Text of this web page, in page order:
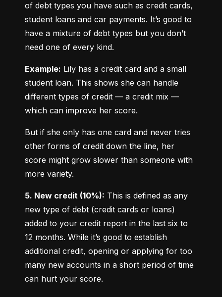
of debt types you have such as credit cards,
student loans and car payments. It’s good to
have a mixture of debt types but you don’t
need one of every kind.
Example: Lily has a credit card and a small
student loan. This shows she can handle
different types of credit — a credit mix —
which can improve her score.
But if she only has one card and never tries
other forms of credit down the line, her
score might grow slower than someone with
more variety.
5. New credit (10%): This is defined as any
new type of debt (credit cards or loans)
added to your credit report in the last six to
12 months. While it’s good to establish
additional credit, opening or applying for too
many new accounts in a short period of time
can hurt your score.